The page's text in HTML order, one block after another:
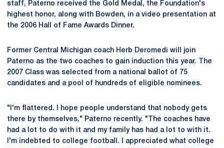
staff, Paterno received the Gold Medal, the Foundation's
highest honor, along with Bowden, in a video presentation at
the 2006 Hall of Fame Awards Dinner.
Former Central Michigan coach Herb Deromedi will join
Paterno as the two coaches to gain induction this year. The
2007 Class was selected from a national ballot of 75
candidates and a pool of hundreds of eligible nominees.
"I'm flattered. I hope people understand that nobody gets
there by themselves," Paterno recently. "The coaches have
had a lot to do with it and my family has had a lot to with it.
I'm indebted to college football. I appreciated what college